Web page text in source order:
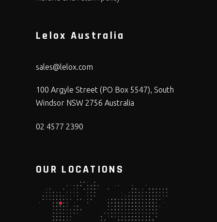
Lelox Australia
sales@lelox.com
100 Argyle Street (PO Box 5547), South
Windsor NSW 2756 Australia
02 4577 2390
OUR LOCATIONS